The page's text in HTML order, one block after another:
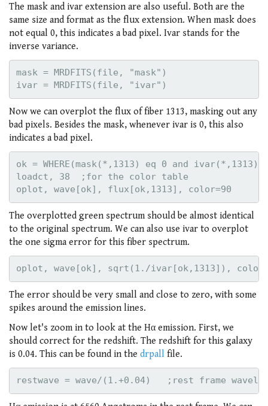
The mask and ivar extension are also useful. Both are the
same size and format as the flux extension. When mask does
not equal 0, this indicates a bad pixel. Ivar stands for the
inverse variance.
mask = MRDFITS(file, "mask")
Now we can overplot the flux of fiber 1313, masking out any
bad pixels. Besides the mask, whenever ivar is 0, this also
indicates a bad pixel.
ok = WHERE(mask(*,1313) eq 0 and
loadct, 38  ;for the color table
The overplotted green spectrum should be almost identical
to the original spectrum. We can also use ivar to overplot
the one sigma error for this fiber spectrum.
The error should be very small and close to zero, with some
spikes around the emission lines.
Now let's zoom in to look at the Hα emission. First, we
should correct for the redshift. The redshift for this galaxy
is 0.04. This can be found in the drpall file.